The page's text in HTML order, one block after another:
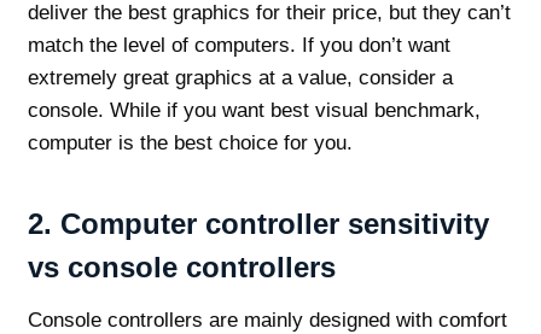
deliver the best graphics for their price, but they can’t
match the level of computers. If you don’t want
extremely great graphics at a value, consider a
console. While if you want best visual benchmark,
computer is the best choice for you.
2. Computer controller sensitivity
vs console controllers
Console controllers are mainly designed with comfort